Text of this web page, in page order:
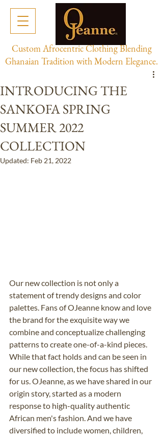
Custom Afrocentric Clothing Blending
Ghanaian Tradition with Modern Elegance.
INTRODUCING THE
SANKOFA SPRING
SUMMER 2022
COLLECTION
Updated: Feb 21, 2022
Our new collection is not only a
statement of trendy designs and color
palettes. Fans of OJeanne know and love
the brand for the exquisite way we
combine and conceptualize challenging
patterns to create one-of-a-kind pieces.
While that fact holds and can be seen in
our new collection, the focus has shifted
for us. OJeanne, as we have shared in our
origin story, started as a modern
response to high-quality authentic
African men's fashion. And we have
diversified to include women, children,